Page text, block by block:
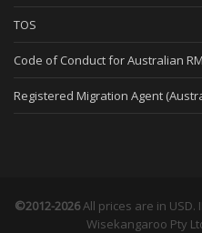
TOS
Code of Conduct for Australian
Registered Migration Agent
©2012-2026All prices are in USD.
Wisekangaroo Pty